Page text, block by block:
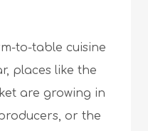
to-table cuisine
places like the
are growing in
or the